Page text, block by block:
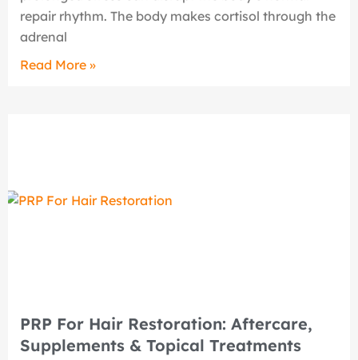
repair rhythm. The body makes cortisol through the
adrenal
Read More »
PRP For Hair Restoration: Aftercare,
Supplements & Topical Treatments